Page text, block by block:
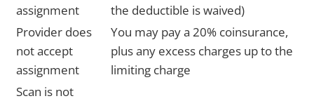
assignment
the deductible is waived)
Provider does
not accept
assignment
You may pay a 20% coinsurance,
plus any excess charges up to the
limiting charge
Scan is not